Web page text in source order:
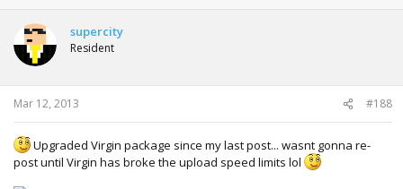
supercity
Resident
Mar 12, 2013 #188
Upgraded Virgin package since my last post... wasnt gonna re-
post until Virgin has broke the upload speed limits lol